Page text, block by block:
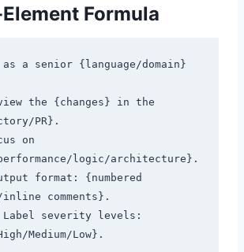
Formula
a senior {language/domain}
the {changes} in the
PR}.
on
logic/architecture}.
format: {numbered
comments}.
severity levels: